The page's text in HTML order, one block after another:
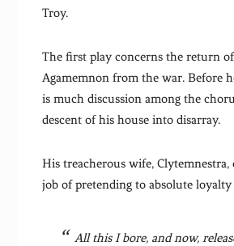
Troy.
The first play concerns the return
Agamemnon from the war. Before
is much discussion among the
descent of his house into disarray.
His treacherous wife, Clytemnestra,
job of pretending to absolute loyalty
All this I bore, and now,